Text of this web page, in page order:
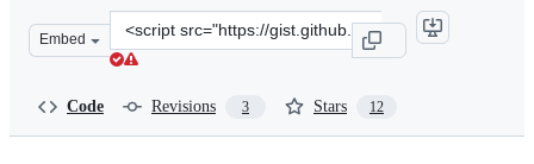
Embed
Clone
this
Code Revisions 3 Stars 12